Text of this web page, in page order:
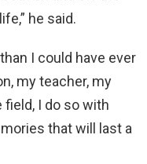
he said.
I could have ever
my teacher, my
field, I do so with
that will last a